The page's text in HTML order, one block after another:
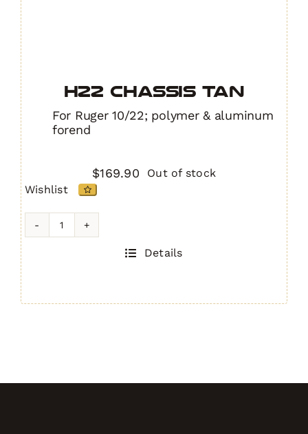
H22 Chassis TAN
For Ruger 10/22; polymer & aluminum
forend
$169.90
Out of stock
Wishlist
Details